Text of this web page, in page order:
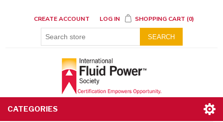
CREATE ACCOUNT LOG IN SHOPPING CART (0)
SEARCH
CATEGORIES